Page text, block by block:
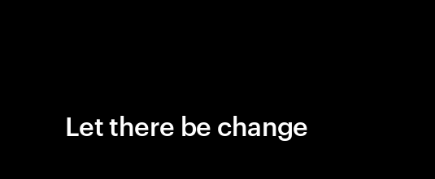
Let there be change